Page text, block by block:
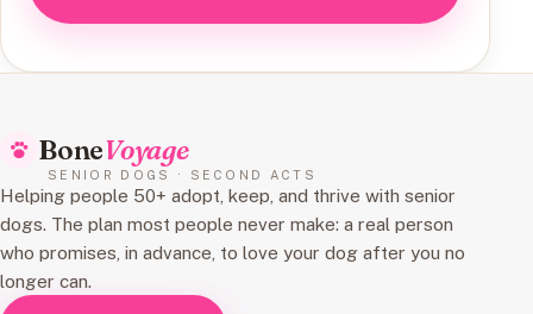
BoneVoyage
SENIOR DOGS · SECOND ACTS
Helping people 50+ adopt, keep, and thrive with senior
dogs. The plan most people never make: a real person
who promises, in advance, to love your dog after you no
longer can.